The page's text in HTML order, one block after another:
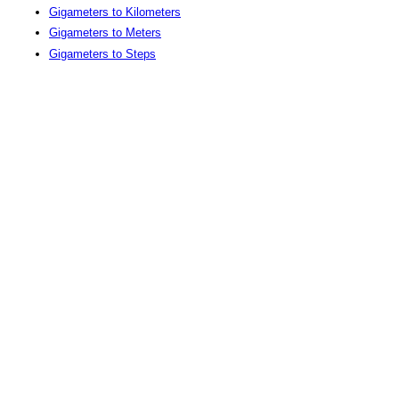
Gigameters to Kilometers
Gigameters to Meters
Gigameters to Steps